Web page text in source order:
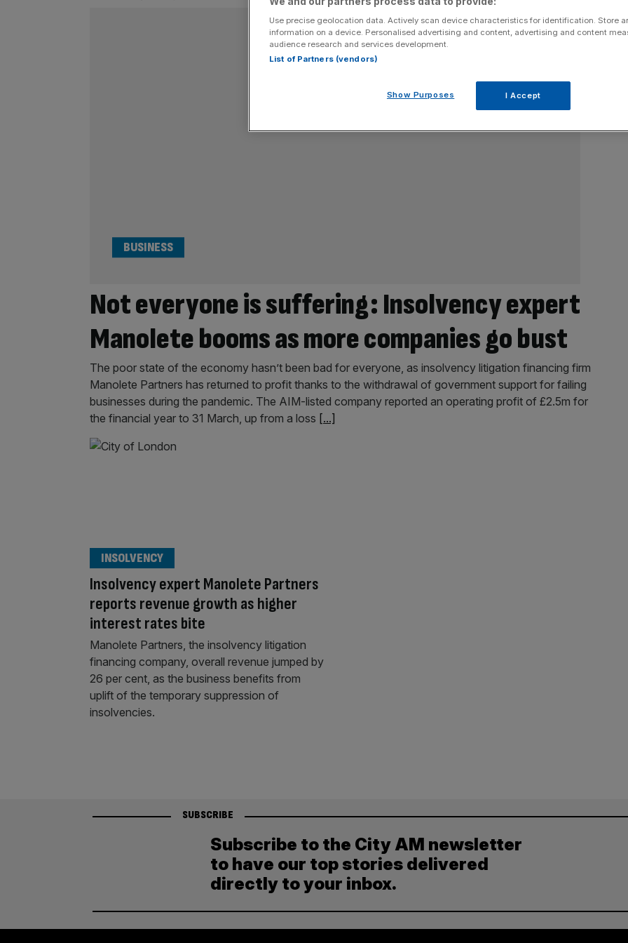
Not everyone is suffering: Insolvency expert
Manolete booms as more companies go bust
BUSINESS
The poor state of the economy hasn’t been bad for everyone, as insolvency litigation financing firm
Manolete Partners has returned to profit thanks to the withdrawal of government support for failing
businesses during the pandemic. The AIM-listed company reported an operating profit of £2.5m for
the financial year to 31 March, up from a loss [...]
Insolvency expert Manolete Partners
reports revenue growth as higher
interest rates bite
INSOLVENCY
Manolete Partners, the insolvency litigation
financing company, overall revenue jumped by
26 per cent, as the business benefits from
uplift of the temporary suppression of
insolvencies.
SUBSCRIBE
Subscribe to the City AM newsletter
to have our top stories delivered
directly to your inbox.
Use precise geolocation data. Actively scan device characteristics for identification. Store
information on a device. Personalised advertising and content, advertising and content
audience research and services development.
List of Partners (vendors)
Show Purposes I Accept